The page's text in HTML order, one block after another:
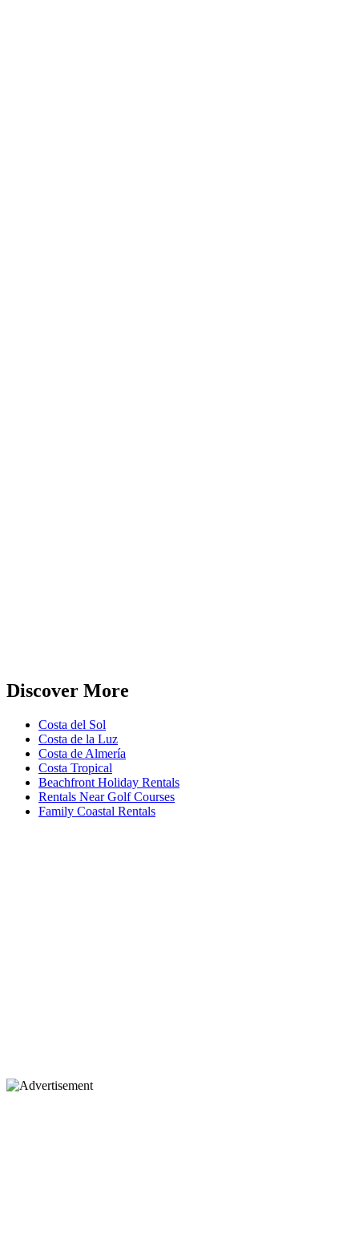
Discover More
Costa del Sol
Costa de la Luz
Costa de Almería
Costa Tropical
Beachfront Holiday Rentals
Rentals Near Golf Courses
Family Coastal Rentals